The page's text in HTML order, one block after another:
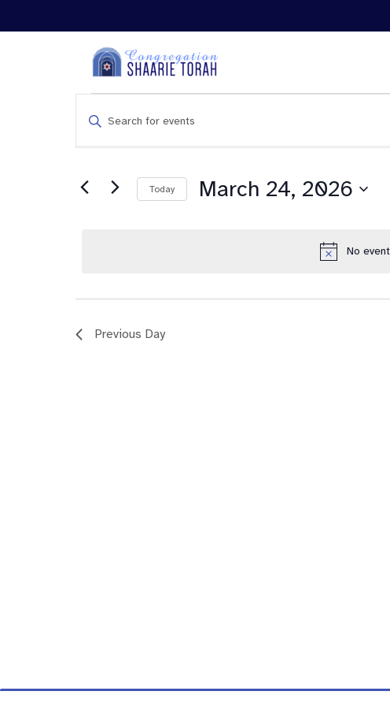
No
Events
Search
and
Navigation
Enter
Keyword.
Search
Events
by
Today March 24, 2026
Previous Day